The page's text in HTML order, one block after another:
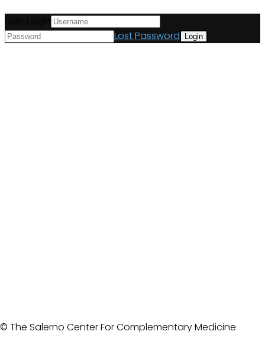
© The Salerno Center For Complementary Medicine
Lost Password